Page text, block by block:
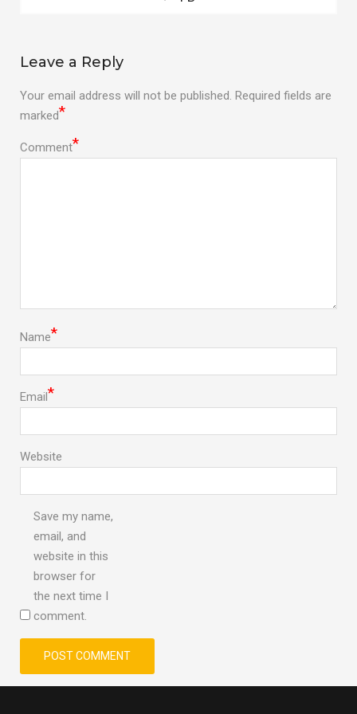
Leave a Reply
Your email address will not be published. Required fields are
marked*
Comment*
Name*
Email*
Website
Save my name,
email, and
website in this
browser for
the next time I
comment.